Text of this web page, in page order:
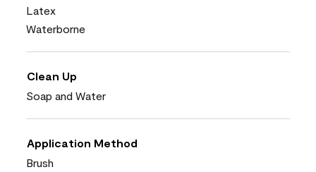
Latex
Waterborne
Clean Up
Soap and Water
Application Method
Brush